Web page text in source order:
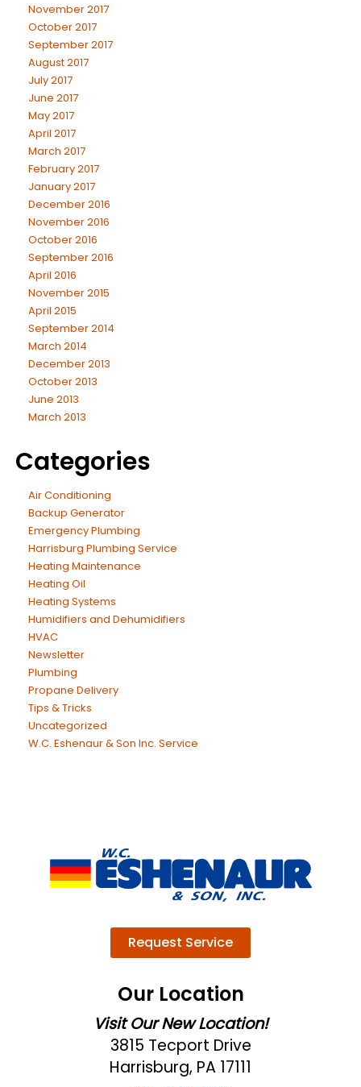
November 2017
October 2017
September 2017
August 2017
July 2017
June 2017
May 2017
April 2017
March 2017
February 2017
January 2017
December 2016
November 2016
October 2016
September 2016
April 2016
November 2015
April 2015
September 2014
March 2014
December 2013
October 2013
June 2013
March 2013
Categories
Air Conditioning
Backup Generator
Emergency Plumbing
Harrisburg Plumbing Service
Heating Maintenance
Heating Oil
Heating Systems
Humidifiers and Dehumidifiers
HVAC
Newsletter
Plumbing
Propane Delivery
Tips & Tricks
Uncategorized
W.C. Eshenaur & Son Inc. Service
Request Service
Our Location
Visit Our New Location!
3815 Tecport Drive
Harrisburg, PA 17111